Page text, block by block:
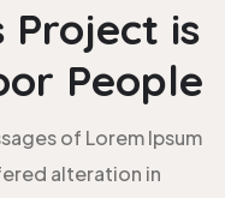
Project is
People
of Lorem Ipsum
alteration in